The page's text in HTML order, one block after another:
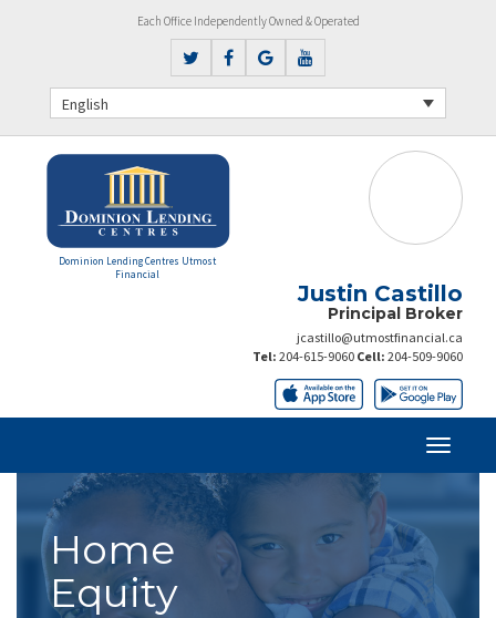
Each Office Independently Owned & Operated
English
Dominion Lending Centres Utmost
Financial
Justin Castillo
Principal Broker
jcastillo@utmostfinancial.ca
Tel: 204-615-9060 Cell: 204-509-9060
Home
Equity